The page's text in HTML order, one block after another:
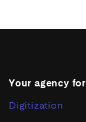
Your agency for
Digitization